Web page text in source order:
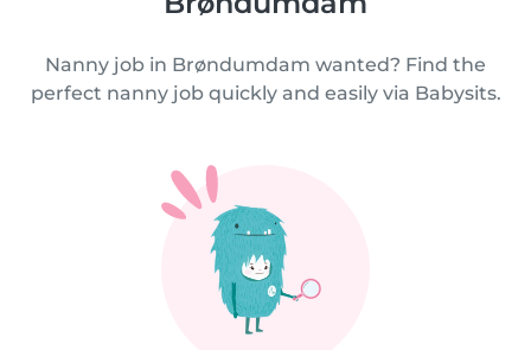
Nanny job in Brøndumdam wanted? Find the
perfect nanny job quickly and easily via Babysits.